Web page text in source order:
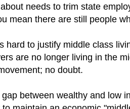
needs to trim state
mean there are still people
hard to justify middle class
are no longer living in the
no doubt.
between wealthy and low